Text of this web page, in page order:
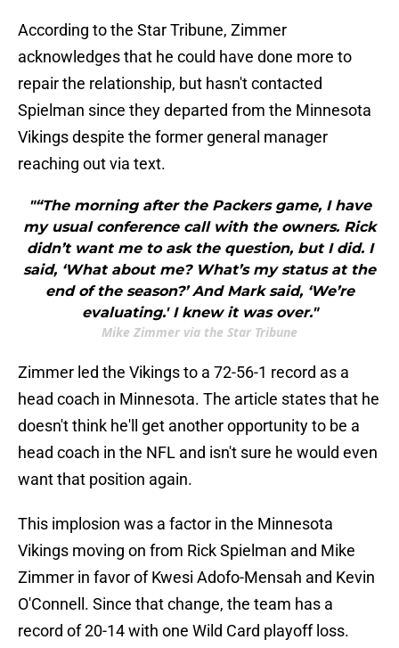
According to the Star Tribune, Zimmer
acknowledges that he could have done more to
repair the relationship, but hasn't contacted
Spielman since they departed from the Minnesota
Vikings despite the former general manager
reaching out via text.
"“The morning after the Packers game, I have
my usual conference call with the owners. Rick
didn’t want me to ask the question, but I did. I
said, ‘What about me? What’s my status at the
end of the season?’ And Mark said, ‘We’re
evaluating.' I knew it was over."
Mike Zimmer via the Star Tribune
Zimmer led the Vikings to a 72-56-1 record as a
head coach in Minnesota. The article states that he
doesn't think he'll get another opportunity to be a
head coach in the NFL and isn't sure he would even
want that position again.
This implosion was a factor in the Minnesota
Vikings moving on from Rick Spielman and Mike
Zimmer in favor of Kwesi Adofo-Mensah and Kevin
O'Connell. Since that change, the team has a
record of 20-14 with one Wild Card playoff loss.